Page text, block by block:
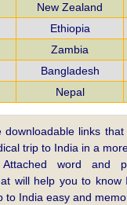
New Zealand
Ethiopia
Zambia
Bangladesh
Nepal
downloadable links
trip to India in a
word and
will help you to know
to India easy and